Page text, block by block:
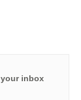
inbox